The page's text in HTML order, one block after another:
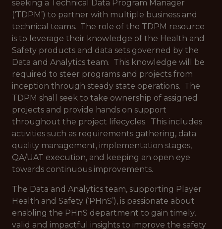
seeking a Technical Data Program Manager
(‘TDPM’) to partner with multiple business and
technical teams. The role of the TDPM resource
is to leverage their knowledge of the Health and
Safety products and data sets governed by the
Data and Analytics team. This knowledge will be
required to steer programs and projects from
inception through steady state operations. The
TDPM shall seek to take ownership of assigned
projects and provide hands on support
throughout the project lifecycles. This includes
activities such as requirements gathering, data
quality management, implementation stages,
QA/UAT execution, and keeping an open eye
towards continuous improvements.
The Data and Analytics team, supporting Player
Health and Safety (‘PHnS’), is passionate about
enabling the PHnS department to gain timely,
valid and impactful insights to improve the safety